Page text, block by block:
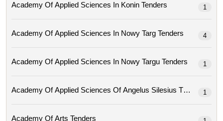
Academy Of Applied Sciences In Konin Tenders 1
Academy Of Applied Sciences In Nowy Targ Tenders 4
Academy Of Applied Sciences In Nowy Targu Tenders 1
Academy Of Applied Sciences Of Angelus Silesius Tenders1
Academy Of Arts Tenders